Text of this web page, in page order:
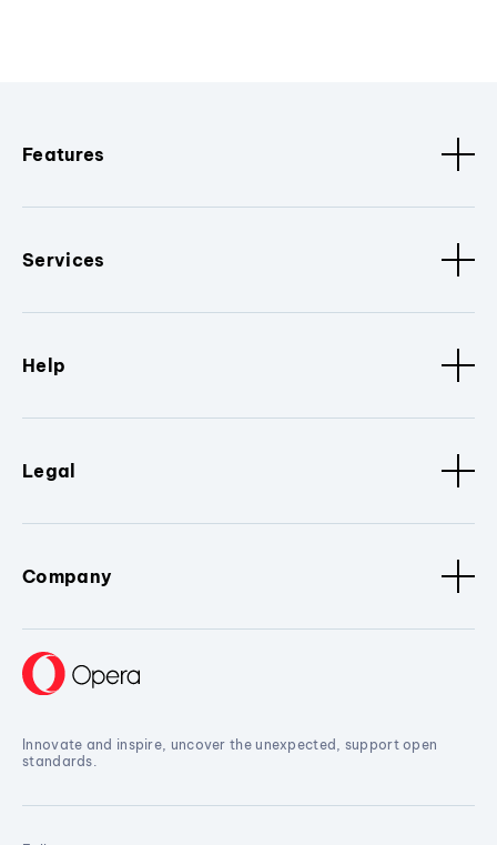
Features
Services
Help
Legal
Company
Innovate and inspire, uncover the unexpected, support open
standards.